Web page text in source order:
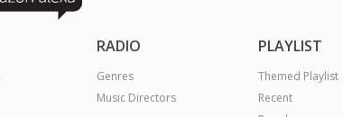
RADIO
Genres
Music Directors
PLAYLIST
Themed Playlist
Recent